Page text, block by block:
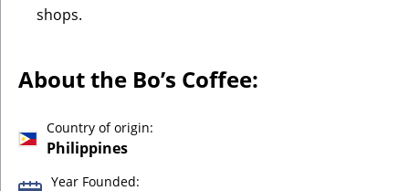
shops.
About the Bo’s Coffee:
Country of origin:
Philippines
Year Founded: